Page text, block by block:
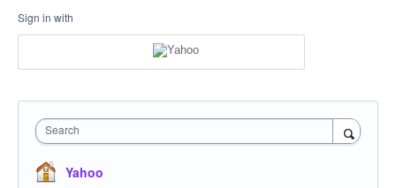
Sign in with
Search
Yahoo